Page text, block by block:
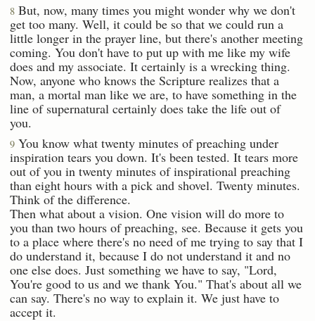
8 But, now, many times you might wonder why we don't
get too many. Well, it could be so that we could run a
little longer in the prayer line, but there's another meeting
coming. You don't have to put up with me like my wife
does and my associate. It certainly is a wrecking thing.
Now, anyone who knows the Scripture realizes that a
man, a mortal man like we are, to have something in the
line of supernatural certainly does take the life out of
you.
9 You know what twenty minutes of preaching under
inspiration tears you down. It's been tested. It tears more
out of you in twenty minutes of inspirational preaching
than eight hours with a pick and shovel. Twenty minutes.
Think of the difference.
Then what about a vision. One vision will do more to
you than two hours of preaching, see. Because it gets you
to a place where there's no need of me trying to say that I
do understand it, because I do not understand it and no
one else does. Just something we have to say, "Lord,
You're good to us and we thank You." That's about all we
can say. There's no way to explain it. We just have to
accept it.